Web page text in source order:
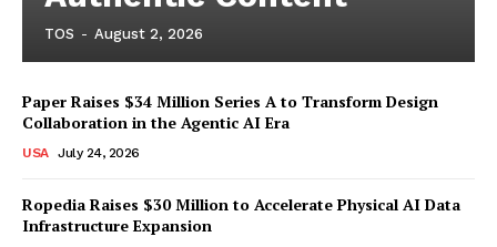
TOS - August 2, 2026
Paper Raises $34 Million Series A to Transform Design
Collaboration in the Agentic AI Era
USA July 24, 2026
Ropedia Raises $30 Million to Accelerate Physical AI Data
Infrastructure Expansion